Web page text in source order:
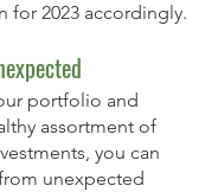
for 2023 accordingly.
portfolio and
assortment of
you can
unexpected